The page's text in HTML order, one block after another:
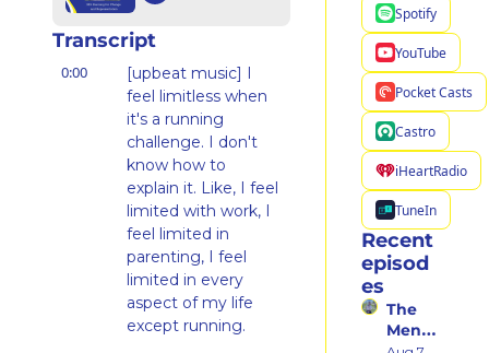
Transcript
0:00
[upbeat music] I
feel limitless when
it's a running
challenge. I don't
know how to
explain it. Like, I feel
limited with work, I
feel limited in
parenting, I feel
limited in every
aspect of my life
except running.
Spotify
YouTube
Pocket Casts
Castro
iHeartRadio
TuneIn
Recent
episod
es
The
Ment